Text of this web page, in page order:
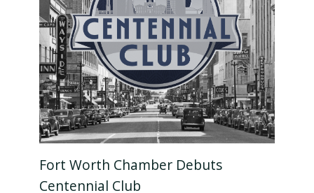
Fort Worth Chamber Debuts
Centennial Club